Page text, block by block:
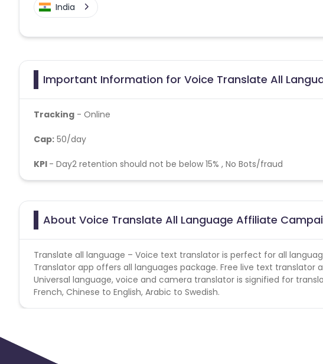
India
Important Information for Voice Translate All
Tracking - Online
Cap: 50/day
KPI - Day2 retention should not be below 15% , No Bots/fraud
About Voice Translate All Language Affiliate
Translate all language – Voice text translator is perfect for all
Translator app offers all languages package. Free live text
Universal language, voice and camera translator is signified for
French, Chinese to English, Arabic to Swedish.